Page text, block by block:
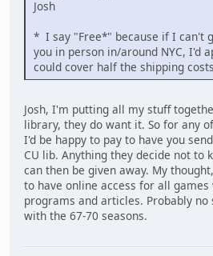
Josh
* I say "Free*" because if I can't
you in person in/around NYC, I'd
could cover half the shipping
Josh, I'm putting all my stuff
library, they do want it. So for any
I'd be happy to pay to have you
CU lib. Anything they decide not to
can then be given away. My
to have online access for all
programs and articles. Probably
with the 67-70 seasons.